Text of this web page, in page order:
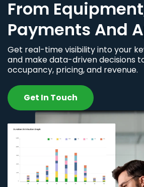
From
Payments And
Get real-time visibility into your
and make data-driven decisions
occupancy, pricing, and revenue.
Get In Touch